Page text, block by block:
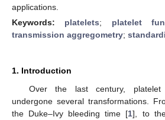
applications.
Keywords: platelets; platelet
transmission aggregometry;
1. Introduction
Over the last century,
undergone several transformations.
the Duke–Ivy bleeding time [1], to